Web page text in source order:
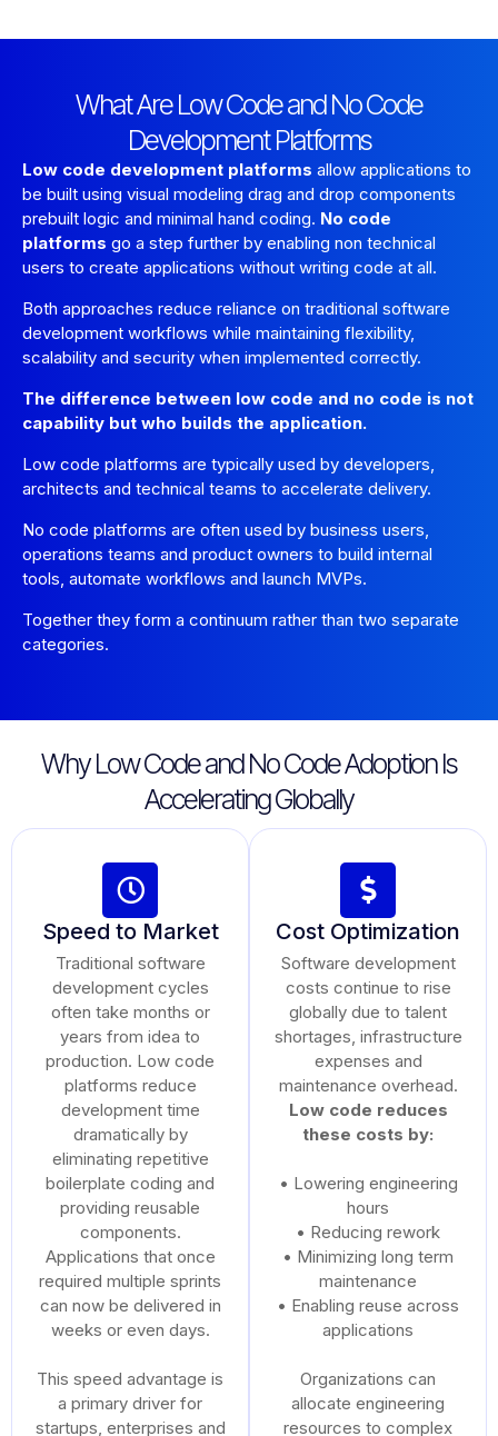
What Are Low Code and No Code
Development Platforms
Low code development platforms allow applications to
be built using visual modeling drag and drop components
prebuilt logic and minimal hand coding. No code
platforms go a step further by enabling non technical
users to create applications without writing code at all.
Both approaches reduce reliance on traditional software
development workflows while maintaining flexibility,
scalability and security when implemented correctly.
The difference between low code and no code is not
capability but who builds the application.
Low code platforms are typically used by developers,
architects and technical teams to accelerate delivery.
No code platforms are often used by business users,
operations teams and product owners to build internal
tools, automate workflows and launch MVPs.
Together they form a continuum rather than two separate
categories.
Why Low Code and No Code Adoption Is
Accelerating Globally
Speed to Market
Traditional software
development cycles
often take months or
years from idea to
production. Low code
platforms reduce
development time
dramatically by
eliminating repetitive
boilerplate coding and
providing reusable
components.
Applications that once
required multiple sprints
can now be delivered in
weeks or even days.
This speed advantage is
a primary driver for
startups, enterprises and
Cost Optimization
Software development
costs continue to rise
globally due to talent
shortages, infrastructure
expenses and
maintenance overhead.
Low code reduces
these costs by:
• Lowering engineering
hours
• Reducing rework
• Minimizing long term
maintenance
• Enabling reuse across
applications
Organizations can
allocate engineering
resources to complex